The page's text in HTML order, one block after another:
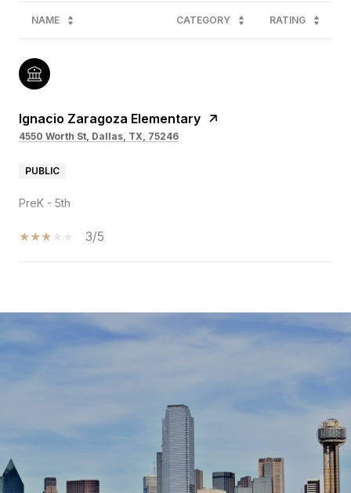
NAME CATEGORY RATING
Ignacio Zaragoza Elementary
4550 Worth St, Dallas, TX, 75246
PUBLIC
PreK - 5th
3/5
SHOW MORE